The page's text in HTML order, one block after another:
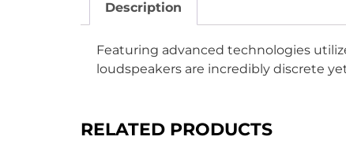
Description
Featuring advanced technologies
loudspeakers are incredibly discrete
RELATED PRODUCTS